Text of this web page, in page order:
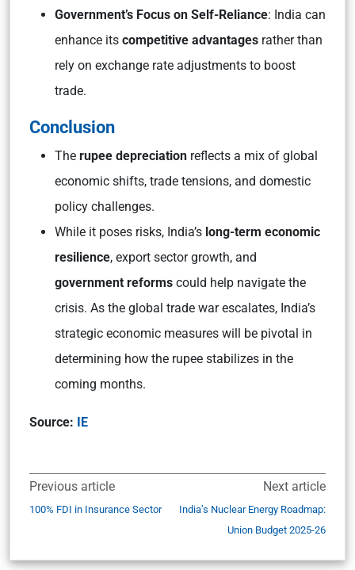
Government’s Focus on Self-Reliance: India can
enhance its competitive advantages rather than
rely on exchange rate adjustments to boost
trade.
Conclusion
The rupee depreciation reflects a mix of global
economic shifts, trade tensions, and domestic
policy challenges.
While it poses risks, India’s long-term economic
resilience, export sector growth, and
government reforms could help navigate the
crisis. As the global trade war escalates, India’s
strategic economic measures will be pivotal in
determining how the rupee stabilizes in the
coming months.
Source: IE
Previous article
100% FDI in Insurance Sector
Next article
India’s Nuclear Energy Roadmap:
Union Budget 2025-26